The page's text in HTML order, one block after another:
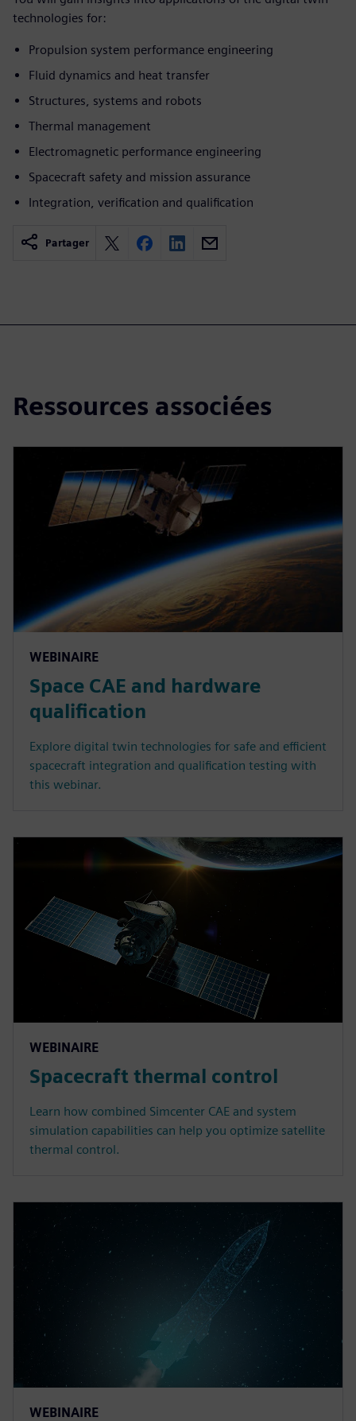
technologies for:
Propulsion system performance engineering
Fluid dynamics and heat transfer
Structures, systems and robots
Thermal management
Electromagnetic performance engineering
Spacecraft safety and mission assurance
Integration, verification and qualification
Partager
Ressources associées
WEBINAIRE
Space CAE and hardware
qualification
Explore digital twin technologies for safe and efficient
spacecraft integration and qualification testing with
this webinar.
WEBINAIRE
Spacecraft thermal control
Learn how combined Simcenter CAE and system
simulation capabilities can help you optimize satellite
thermal control.
WEBINAIRE